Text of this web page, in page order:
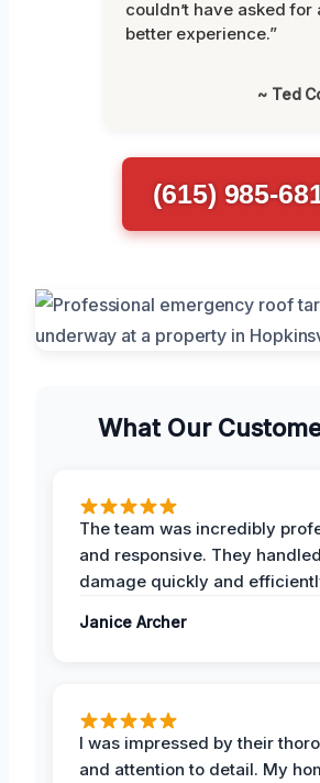
couldn’t have asked for
better experience.”
~ Ted
(615) 985-
What Our
The team was incredibly
and responsive. They
damage quickly and
Janice Archer
I was impressed by their
and attention to detail. My